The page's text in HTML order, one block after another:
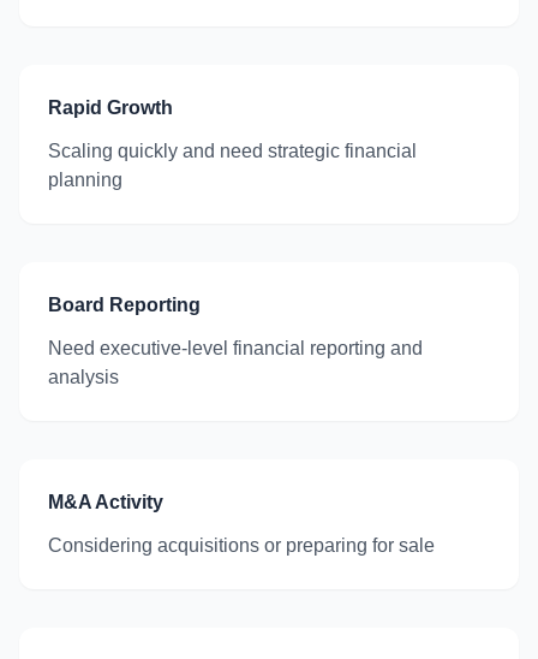
Rapid Growth
Scaling quickly and need strategic financial
planning
Board Reporting
Need executive-level financial reporting and
analysis
M&A Activity
Considering acquisitions or preparing for sale